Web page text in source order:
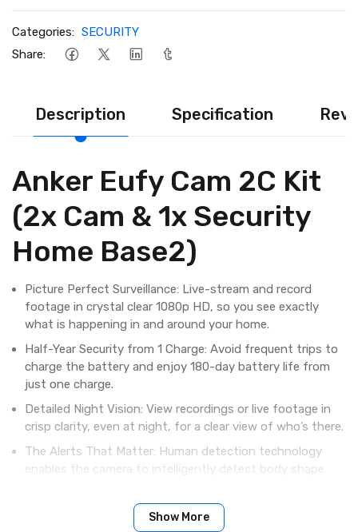
Categories: SECURITY
Share:
Description Specification
Anker Eufy Cam 2C Kit
(2x Cam & 1x Security
Home Base2)
Picture Perfect Surveillance: Live-stream and record
footage in crystal clear 1080p HD, so you see exactly
what is happening in and around your home.
Half-Year Security from 1 Charge: Avoid frequent trips to
charge the battery and enjoy 180-day battery life from
just one charge.
Detailed Night Vision: View recordings or live footage in
crisp clarity, even at night, for a clear view of who’s there.
The Alerts That Matter: Human detection technology
enables the camera to intelligently detect body shape
person, and not a stray cat, approaches.
Ready for Any Weather: With an IP67 weatherproof-
Show More